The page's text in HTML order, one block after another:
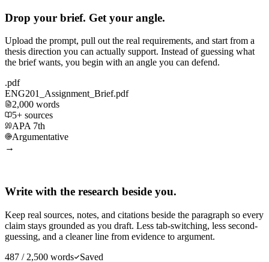
Drop your brief. Get your angle.
Upload the prompt, pull out the real requirements, and start from a
thesis direction you can actually support. Instead of guessing what
the brief wants, you begin with an angle you can defend.
.pdf
ENG201_Assignment_Brief.pdf
2,000 words
5+ sources
APA 7th
Argumentative
→
Write with the research beside you.
Keep real sources, notes, and citations beside the paragraph so every
claim stays grounded as you draft. Less tab-switching, less second-
guessing, and a cleaner line from evidence to argument.
487 / 2,500 words
Saved